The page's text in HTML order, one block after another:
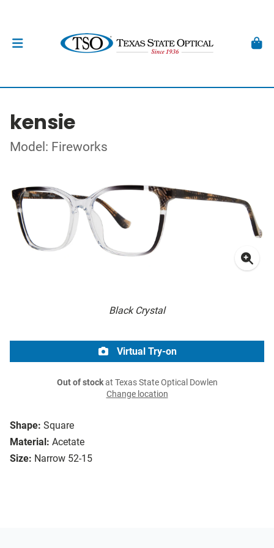
kensie
Model: Fireworks
Black Crystal
Shape: Square
Material: Acetate
Size: Narrow 52-15
Virtual Try-on
Out of stockat Texas State Optical Dowlen
Change location